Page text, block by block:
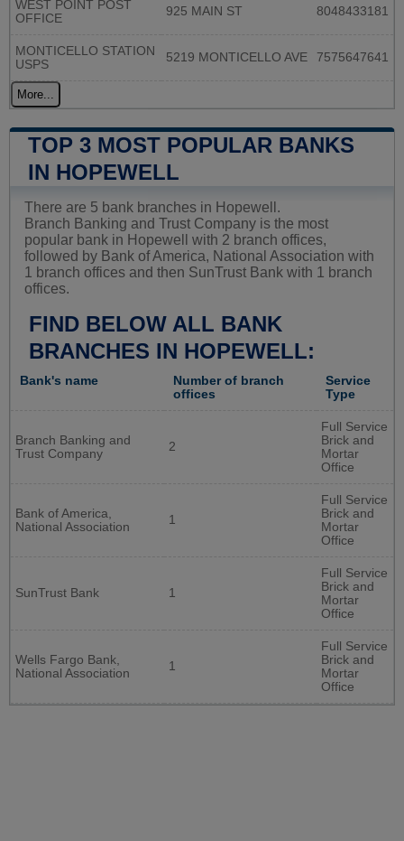
WEST POINT POST
OFFICE
925 MAIN ST 8048433181
MONTICELLO STATION
USPS
5219 MONTICELLO AVE 7575647641
More...
TOP 3 MOST POPULAR BANKS
IN HOPEWELL
There are 5 bank branches in Hopewell.
Branch Banking and Trust Company is the most
popular bank in Hopewell with 2 branch offices,
followed by Bank of America, National Association with
1 branch offices and then SunTrust Bank with 1 branch
offices.
FIND BELOW ALL BANK
BRANCHES IN HOPEWELL:
Bank's name
Number of branch
offices
Service
Type
Branch Banking and
Trust Company
2
Full Service
Brick and
Mortar
Office
Bank of America,
National Association
1
Full Service
Brick and
Mortar
Office
SunTrust Bank 1
Full Service
Brick and
Mortar
Office
Wells Fargo Bank,
National Association
1
Full Service
Brick and
Mortar
Office